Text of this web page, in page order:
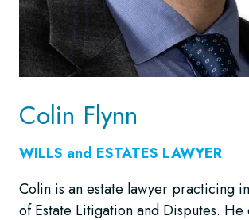
Colin Flynn
WILLS and ESTATES LAWYER
Colin is an estate lawyer practicing
of Estate Litigation and Disputes. He